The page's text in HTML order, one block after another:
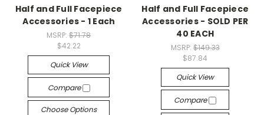
Half and Full Facepiece
Accessories - 1 Each
MSRP:$71.78
$42.22
Quick View
Compare
Choose Options
Half and Full Facepiece
Accessories - SOLD PER
40 EACH
MSRP: $149.33
$87.84
Quick View
Compare